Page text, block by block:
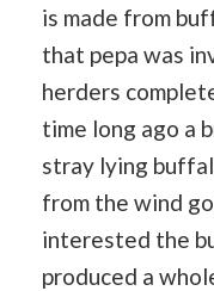
is made from
that pepa was
herders
time long ago a
stray lying
from the wind
interested the
produced a